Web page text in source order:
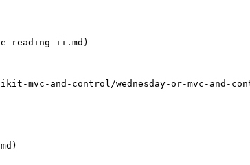
reading-ii.md)
mvc-and-control/wednesday-or-mvc-and-